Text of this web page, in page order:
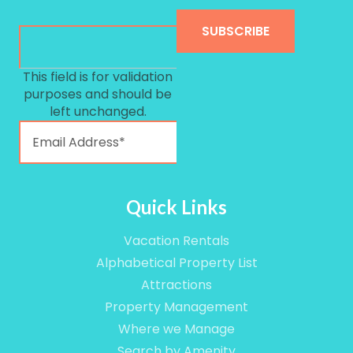
This field is for validation
purposes and should be
left unchanged.
Quick Links
Vacation Rentals
Alphabetical Property List
Attractions
Property Management
Where we Manage